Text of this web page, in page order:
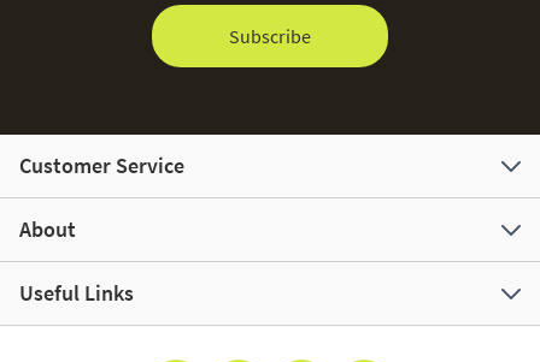
Subscribe
Customer Service
About
Useful Links